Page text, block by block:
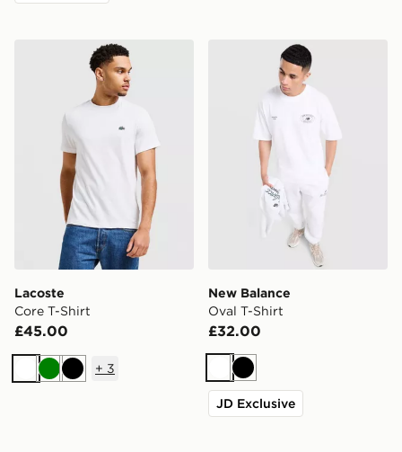
Lacoste Core T-Shirt
Lacoste
Core T-Shirt
£45.00
WhiteGreenBlack
+ 3
New Balance Oval T-Shirt
New Balance
Oval T-Shirt
£32.00
WhiteBlack
JD Exclusive